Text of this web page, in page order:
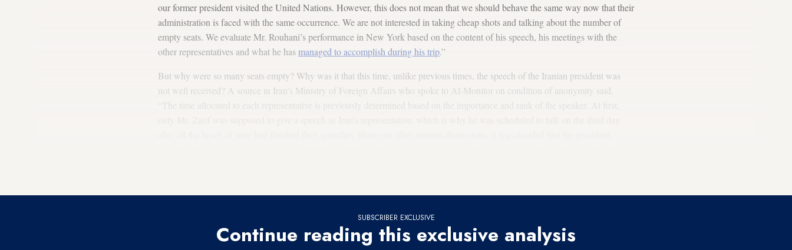
our former president visited the United Nations. However, this does not mean that we should behave the same way now that their
administration is faced with the same occurrence. We are not interested in taking cheap shots and talking about the number of
empty seats. We evaluate Mr. Rouhani’s performance in New York based on the content of his speech, his meetings with the
other representatives and what he hasmanaged to accomplish during his trip.”
But why were so many seats empty? Why was it that this time, unlike previous times, the speech of the Iranian president was
not well received? A source in Iran’s Ministry of Foreign Affairs who spoke to Al-Monitor on condition of anonymity said,
SUBSCRIBER EXCLUSIVE
Continue reading this exclusive analysis